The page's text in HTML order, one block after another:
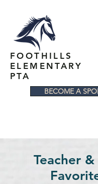
FOOTHILLS
ELEMENTARY
PTA
BECOME A
Teacher